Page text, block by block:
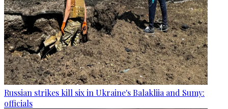
Russian strikes kill six in Ukraine's Balakliia and Sumy:
officials